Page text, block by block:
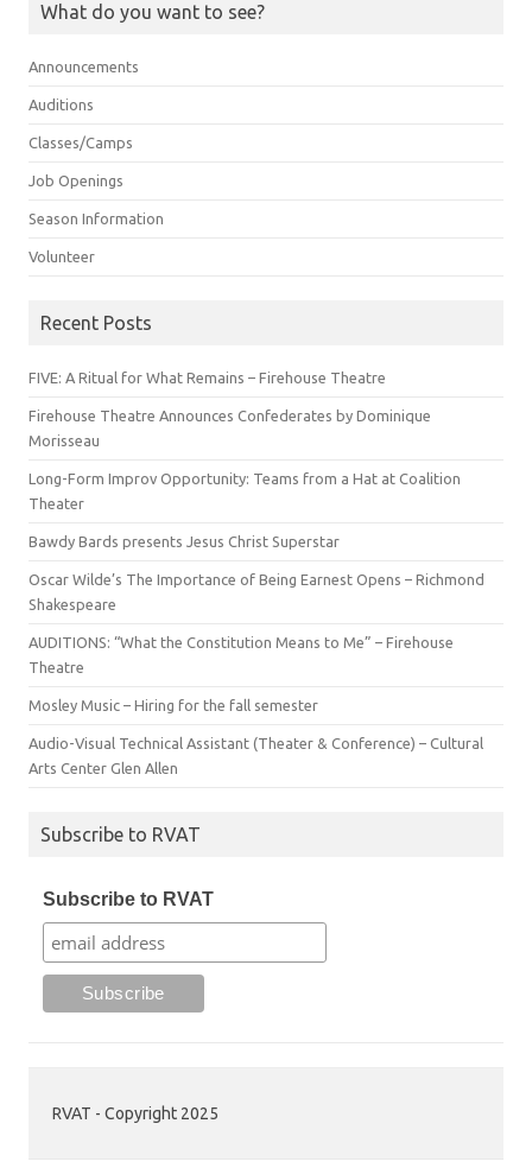
What do you want to see?
Announcements
Auditions
Classes/Camps
Job Openings
Season Information
Volunteer
Recent Posts
FIVE: A Ritual for What Remains – Firehouse Theatre
Firehouse Theatre Announces Confederates by Dominique
Morisseau
Long-Form Improv Opportunity: Teams from a Hat at Coalition
Theater
Bawdy Bards presents Jesus Christ Superstar
Oscar Wilde’s The Importance of Being Earnest Opens – Richmond
Shakespeare
AUDITIONS: “What the Constitution Means to Me” – Firehouse
Theatre
Mosley Music – Hiring for the fall semester
Audio-Visual Technical Assistant (Theater & Conference) – Cultural
Arts Center Glen Allen
Subscribe to RVAT
Subscribe to RVAT
RVAT - Copyright 2025